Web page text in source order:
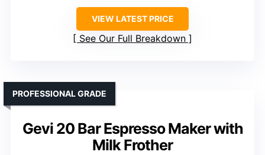
VIEW LATEST PRICE
See Our Full Breakdown
Gevi 20 Bar Espresso Maker with
Milk Frother
PROFESSIONAL GRADE